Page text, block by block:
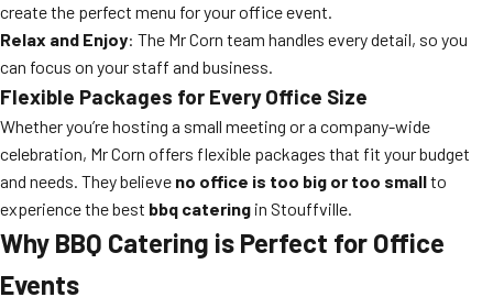
create the perfect menu for your office event.
Relax and Enjoy: The Mr Corn team handles every detail, so you
can focus on your staff and business.
Flexible Packages for Every Office Size
Whether you’re hosting a small meeting or a company-wide
celebration, Mr Corn offers flexible packages that fit your budget
and needs. They believe no office is too big or too smallto
experience the best bbq catering in Stouffville.
Why BBQ Catering is Perfect for Office
Events